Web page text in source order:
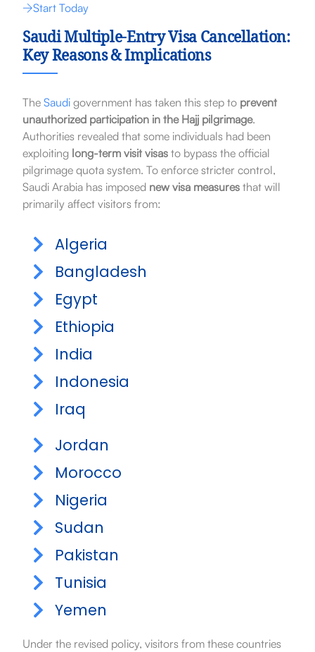
Start Today
Saudi Multiple-Entry Visa Cancellation:
Key Reasons & Implications
The Saudigovernment has taken this step to prevent
unauthorized participation in the Hajj pilgrimage.
Authorities revealed that some individuals had been
exploiting long-term visit visasto bypass the official
pilgrimage quota system. To enforce stricter control,
Saudi Arabia has imposed new visa measuresthat will
primarily affect visitors from:
Algeria
Bangladesh
Egypt
Ethiopia
India
Indonesia
Iraq
Jordan
Morocco
Nigeria
Sudan
Pakistan
Tunisia
Yemen
Under the revised policy, visitors from these countries